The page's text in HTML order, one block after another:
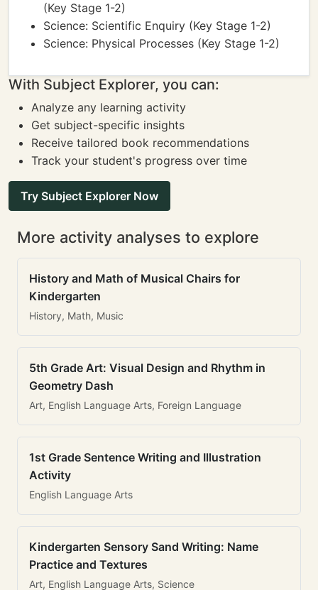
(Key Stage 1-2)
Science: Scientific Enquiry (Key Stage 1-2)
Science: Physical Processes (Key Stage 1-2)
With Subject Explorer, you can:
Analyze any learning activity
Get subject-specific insights
Receive tailored book recommendations
Track your student's progress over time
Try Subject Explorer Now
More activity analyses to explore
History and Math of Musical Chairs for
Kindergarten
History, Math, Music
5th Grade Art: Visual Design and Rhythm in
Geometry Dash
Art, English Language Arts, Foreign Language
1st Grade Sentence Writing and Illustration
Activity
English Language Arts
Kindergarten Sensory Sand Writing: Name
Practice and Textures
Art, English Language Arts, Science